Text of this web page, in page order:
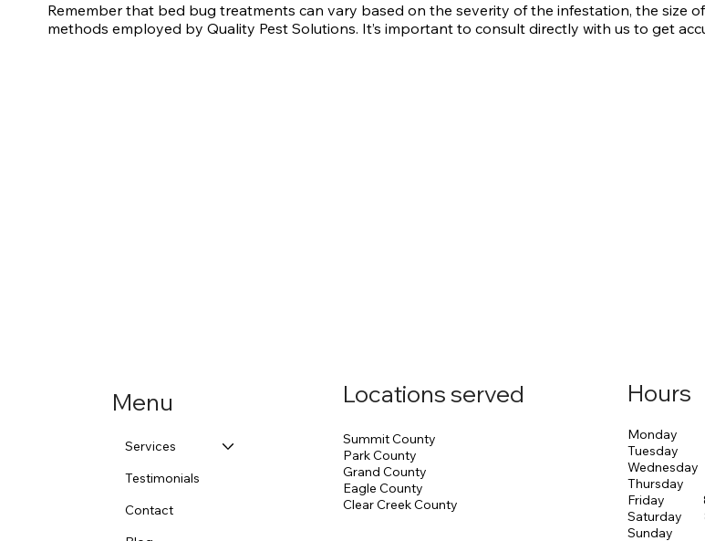
Remember that bed bug treatments can vary based on the severity of the infestation, the size
methods employed by Quality Pest Solutions. It’s important to consult directly with us to get
Services
Testimonials
Contact
Menu Locations served
Summit County
Park County
Grand County
Eagle County
Clear Creek County
Monday
Tuesday
Wednesday
Thursday
Friday
Saturday
Hours